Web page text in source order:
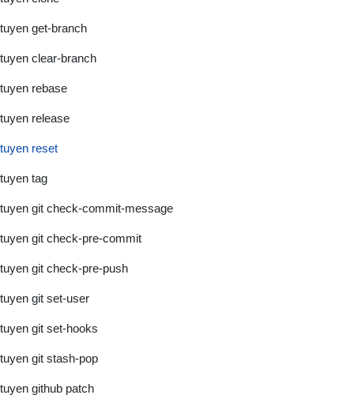
tuyen get-branch
tuyen clear-branch
tuyen rebase
tuyen release
tuyen reset
tuyen tag
tuyen git check-commit-message
tuyen git check-pre-commit
tuyen git check-pre-push
tuyen git set-user
tuyen git set-hooks
tuyen git stash-pop
tuyen github patch